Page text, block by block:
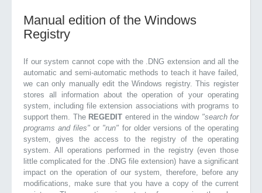
Manual edition of the Windows
Registry
If our system cannot cope with the .DNG extension and all the
automatic and semi-automatic methods to teach it have failed,
we can only manually edit the Windows registry. This register
stores all information about the operation of your operating
system, including file extension associations with programs to
support them. The REGEDIT entered in the window "search for
programs and files"or "run" for older versions of the operating
system, gives the access to the registry of the operating
system. All operations performed in the registry (even those
little complicated for the .DNG file extension) have a significant
impact on the operation of our system, therefore, before any
modifications, make sure that you have a copy of the current